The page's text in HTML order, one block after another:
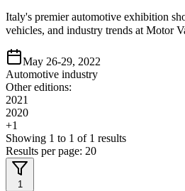
Italy's premier automotive exhibition
vehicles, and industry trends at Motor
May 26-29, 2022
Automotive industry
Other editions:
2021
2020
+1
Showing 1 to 1 of 1 results
Results per page: 20
1